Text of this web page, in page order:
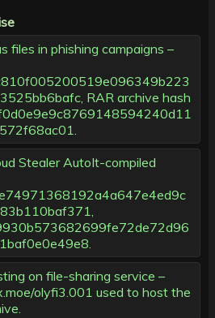
files in phishing campaigns –
RAR archive hash
Stealer AutoIt-compiled
on file-sharing service –
olyfi3.001 used to host the